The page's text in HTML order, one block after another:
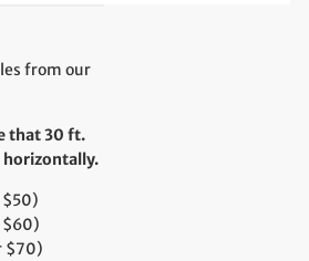
from our
that 30 ft.
horizontally.
$60)
$70)